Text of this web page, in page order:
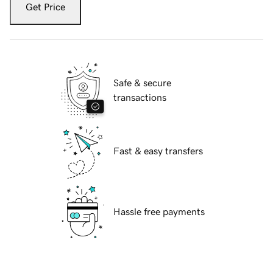
Get Price
Safe & secure
transactions
Fast & easy transfers
Hassle free payments